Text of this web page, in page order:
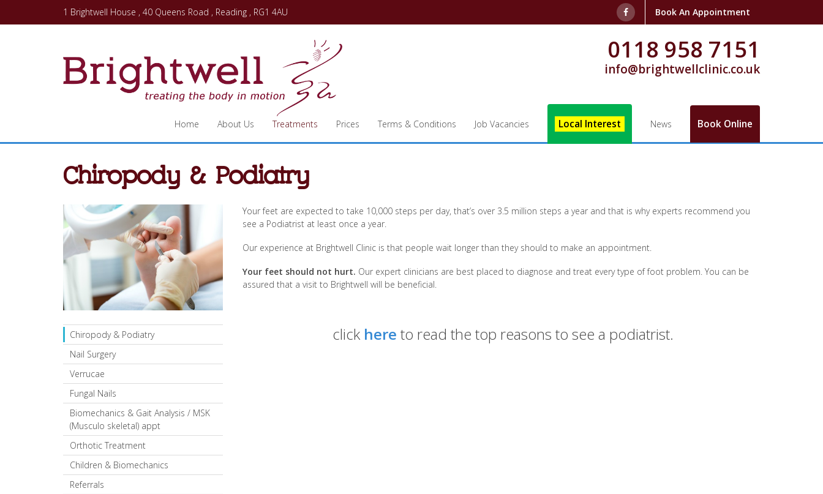
1 Brightwell House , 40 Queens Road , Reading , RG1 4AU Book An Appointment
0118 958 7151
info@brightwellclinic.co.uk
Home About Us Treatments Prices Terms & Conditions Job Vacancies Local Interest News Book Online
Chiropody & Podiatry
Chiropody & Podiatry
Nail Surgery
Verrucae
Fungal Nails
Biomechanics & Gait Analysis / MSK
(Musculo skeletal) appt
Orthotic Treatment
Children & Biomechanics
Referrals
Your feet are expected to take 10,000 steps per day, that’s over 3.5 million steps a year and that is why experts recommend you
see a Podiatrist at least once a year.
Our experience at Brightwell Clinic is that people wait longer than they should to make an appointment.
Your feet should not hurt. Our expert clinicians are best placed to diagnose and treat every type of foot problem. You can be
assured that a visit to Brightwell will be beneficial.
click here to read the top reasons to see a podiatrist.